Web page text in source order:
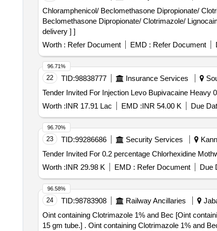
Chloramphenicol/ Beclomethasone Dipropionate/
Beclomethasone Dipropionate/ Clotrimazole/
delivery ] ]
Worth : Refer Document EMD : Refer Document
22 TID:98838777 Insurance Services
Worth :INR 17.91 Lac EMD :INR 54.00 K Due
96.71%
23 TID:99286686 Security Services
Worth :INR 29.98 K EMD : Refer Document Due
96.70%
24 TID:98783908 Railway Ancillaries
Oint containing Clotrimazole 1% and Bec [Oint
15 gm tube.] . Oint containing Clotrimazole 1% and Beclomethasone 0.025% w/v, at least 15 gm tube. [Quantity Tolerance (+/-): 5 %age , Item Category :
96.58%